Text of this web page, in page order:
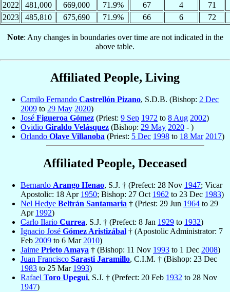
2022
481,000 669,000 71.9% 67 4
71
2023
485,810 675,690 71.9% 66 6 72
Note: Any changes in boundaries over time are not indicated in the
above table.
Affiliated People, Living
Camilo Fernando Castrellón Pizano, S.D.B. (Bishop: 2 Dec
2009 to 29 May 2020)
José Figueroa Gómez (Priest: 9 Sep 1972 to 8 Aug 2002)
Ovidio Giraldo Velásquez (Bishop: 29 May 2020 - )
Orlando Olave Villanoba (Priest: 5 Dec 1998 to 18 Mar 2017)
Affiliated People, Deceased
Bernardo Arango Henao, S.J. † (Prefect: 28 Nov 1947; Vicar
Apostolic: 18 Apr 1950; Bishop: 27 Oct 1962 to 23 Dec 1983)
Nel Hedye Beltrán Santamaria † (Priest: 29 Jun 1964 to 29
Apr 1992)
Carlo Ilario Currea, S.J. † (Prefect: 8 Jan 1929 to 1932)
Ignacio José Gómez Aristizábal † (Apostolic Administrator: 7
Feb 2009 to 6 Mar 2010)
Jaime Prieto Amaya † (Bishop: 11 Nov 1993 to 1 Dec 2008)
Juan Francisco Sarasti Jaramillo, C.I.M. † (Bishop: 23 Dec
1983 to 25 Mar 1993)
Rafael Toro Upegui, S.J. † (Prefect: 20 Feb 1932 to 28 Nov
1947)